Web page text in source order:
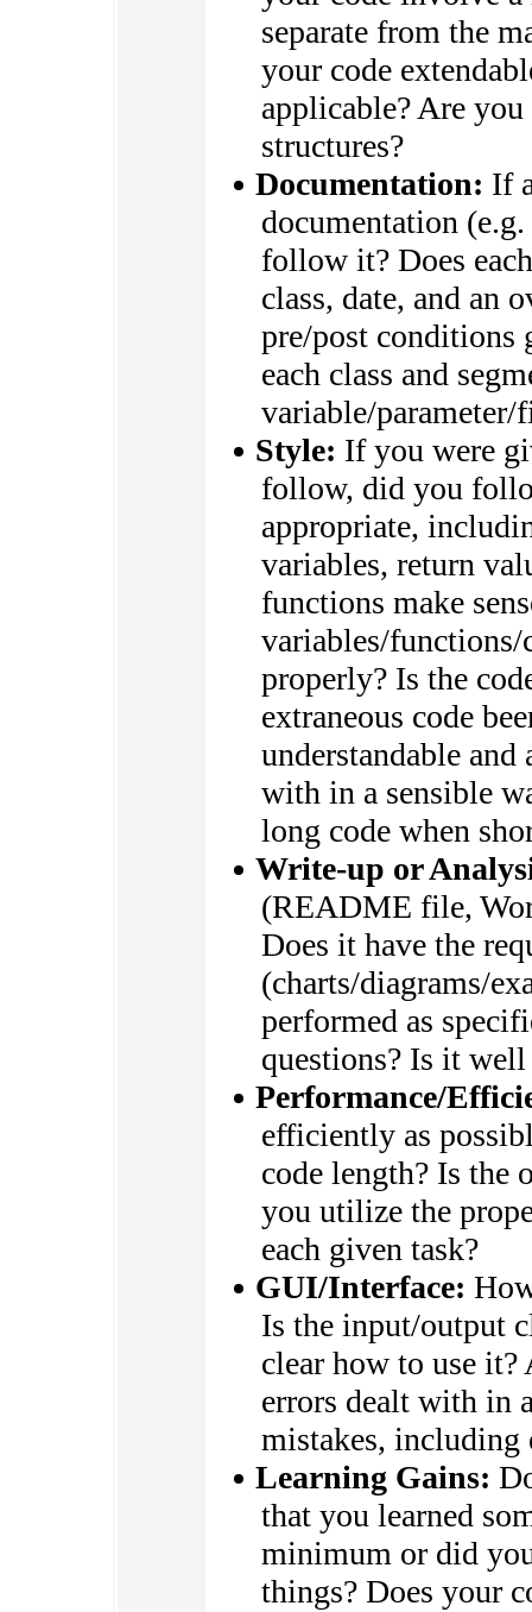
separate from the
your code
applicable? Are
structures?
Documentation: If
documentation
follow it? Does
class, date, and an
pre/post conditions
each class and
variable/parameter/
Style: If you were
follow, did you
appropriate,
variables, return
functions make
variables/functions/
properly? Is the
extraneous code
understandable and
with in a sensible
long code when
Write-up or
(README file,
Does it have the
(charts/diagrams/
performed as
questions? Is it
Performance/
efficiently as
code length? Is the
you utilize the
each given task?
GUI/Interface:
Is the input/output
clear how to use
errors dealt with in
mistakes, including
Learning Gains:
that you learned
minimum or did
things? Does your